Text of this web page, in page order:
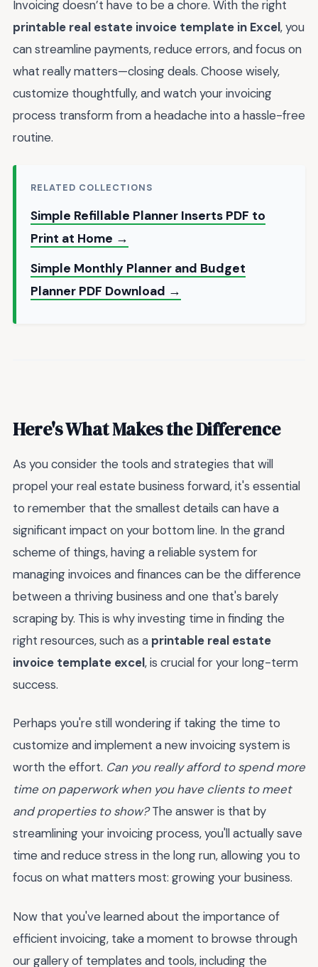
Invoicing doesn’t have to be a chore. With the right
printable real estate invoice template in Excel, you
can streamline payments, reduce errors, and focus on
what really matters—closing deals. Choose wisely,
customize thoughtfully, and watch your invoicing
process transform from a headache into a hassle-free
routine.
RELATED COLLECTIONS
Simple Refillable Planner Inserts PDF to
Print at Home →
Simple Monthly Planner and Budget
Planner PDF Download →
Here's What Makes the Difference
As you consider the tools and strategies that will
propel your real estate business forward, it's essential
to remember that the smallest details can have a
significant impact on your bottom line. In the grand
scheme of things, having a reliable system for
managing invoices and finances can be the difference
between a thriving business and one that's barely
scraping by. This is why investing time in finding the
right resources, such as a printable real estate
invoice template excel, is crucial for your long-term
success.
Perhaps you're still wondering if taking the time to
customize and implement a new invoicing system is
worth the effort. Can you really afford to spend more
time on paperwork when you have clients to meet
and properties to show?The answer is that by
streamlining your invoicing process, you'll actually save
time and reduce stress in the long run, allowing you to
focus on what matters most: growing your business.
Now that you've learned about the importance of
efficient invoicing, take a moment to browse through
our gallery of templates and tools, including the